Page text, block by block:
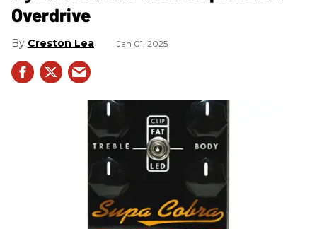
Overdrive
Creston Lea Jan 01, 2025